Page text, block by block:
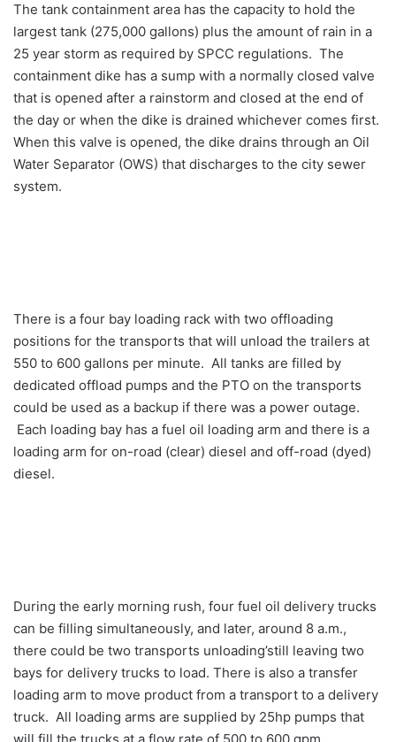
The tank containment area has the capacity to hold the
largest tank (275,000 gallons) plus the amount of rain in a
25 year storm as required by SPCC regulations. The
containment dike has a sump with a normally closed valve
that is opened after a rainstorm and closed at the end of
the day or when the dike is drained whichever comes first.
When this valve is opened, the dike drains through an Oil
Water Separator (OWS) that discharges to the city sewer
system.
There is a four bay loading rack with two offloading
positions for the transports that will unload the trailers at
550 to 600 gallons per minute. All tanks are filled by
dedicated offload pumps and the PTO on the transports
could be used as a backup if there was a power outage.
Each loading bay has a fuel oil loading arm and there is a
loading arm for on-road (clear) diesel and off-road (dyed)
diesel.
During the early morning rush, four fuel oil delivery trucks
can be filling simultaneously, and later, around 8 a.m.,
there could be two transports unloading’still leaving two
bays for delivery trucks to load. There is also a transfer
loading arm to move product from a transport to a delivery
truck. All loading arms are supplied by 25hp pumps that